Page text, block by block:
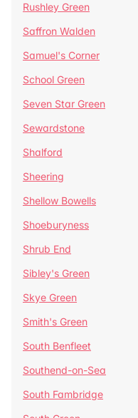
Rushley Green
Saffron Walden
Samuel's Corner
School Green
Seven Star Green
Sewardstone
Shalford
Sheering
Shellow Bowells
Shoeburyness
Shrub End
Sibley's Green
Skye Green
Smith's Green
South Benfleet
Southend-on-Sea
South Fambridge